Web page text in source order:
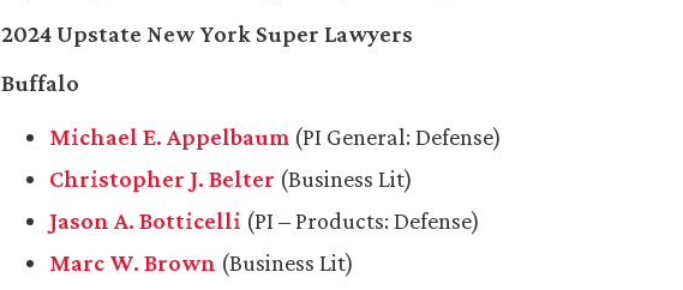
2024 Upstate New York Super Lawyers
Buffalo
Michael E. Appelbaum (PI General: Defense)
Christopher J. Belter (Business Lit)
Jason A. Botticelli (PI – Products: Defense)
Marc W. Brown (Business Lit)